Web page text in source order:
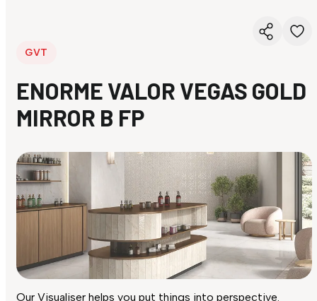
GVT
ENORME VALOR VEGAS GOLD
MIRROR B FP
Our Visualiser helps you put things into perspective.